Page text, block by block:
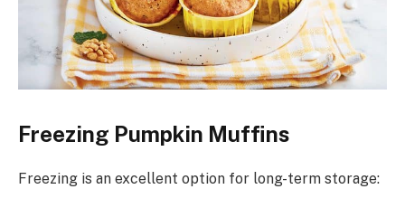
Freezing Pumpkin Muffins
Freezing is an excellent option for long-term storage: